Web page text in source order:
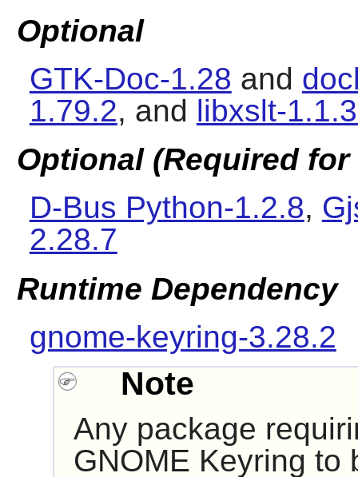
Optional
GTK-Doc-1.28 and
1.79.2, and libxslt-
Optional (Required
D-Bus Python-1.2.8,
2.28.7
Runtime Dependency
gnome-keyring-3.28.2
Note
Any package
GNOME Keyring to